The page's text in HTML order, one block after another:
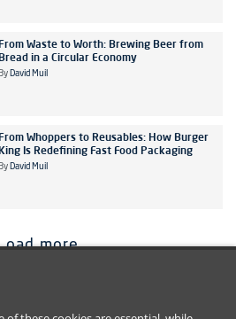
From Waste to Worth: Brewing Beer from
Bread in a Circular Economy
By David Muil
From Whoppers to Reusables: How Burger
King Is Redefining Fast Food Packaging
By David Muil
more